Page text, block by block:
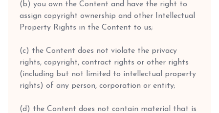
(b) you own the Content and have the right to
assign copyright ownership and other Intellectual
Property Rights in the Content to us;
(c) the Content does not violate the privacy
rights, copyright, contract rights or other rights
(including but not limited to intellectual property
rights) of any person, corporation or entity;
(d) the Content does not contain material that is